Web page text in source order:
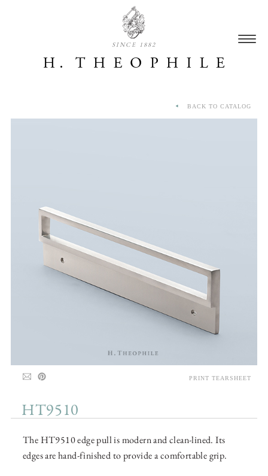
SINCE 1882
HT9510
The HT9510 edge pull is modern and clean-lined. Its
edges are hand-finished to provide a comfortable grip.
BACK TO CATALOG
PRINT TEARSHEET